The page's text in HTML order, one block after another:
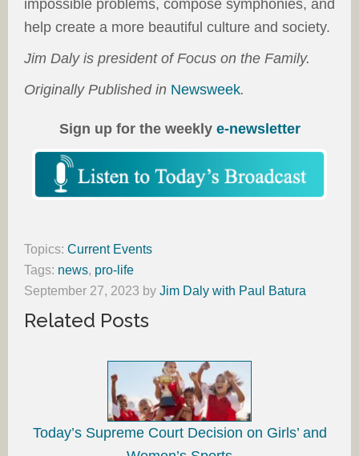
impossible problems, compose symphonies, and
help create a more beautiful culture and society.
Jim Daly is president of Focus on the Family.
Originally Published in Newsweek.
Sign up for the weekly e-newsletter
Topics: Current Events
Tags: news, pro-life
September 27, 2023 by Jim Daly with Paul Batura
Related Posts
Today’s Supreme Court Decision on Girls’ and